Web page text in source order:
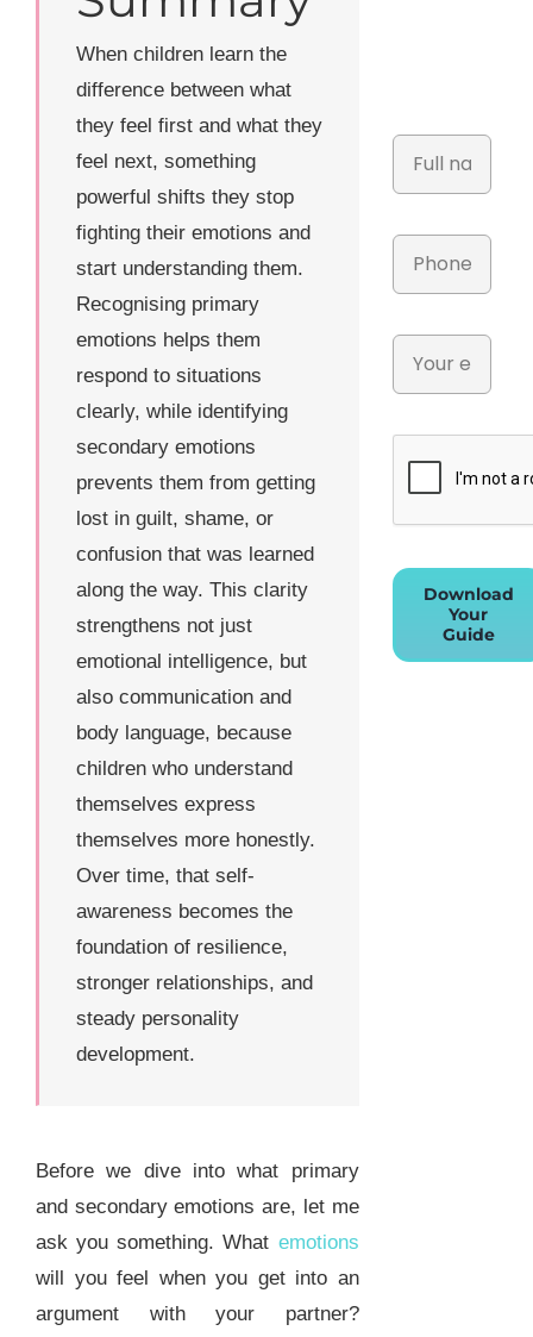
When children learn the
difference between what
they feel first and what they
feel next, something
powerful shifts they stop
fighting their emotions and
start understanding them.
Recognising primary
emotions helps them
respond to situations
clearly, while identifying
secondary emotions
prevents them from getting
lost in guilt, shame, or
confusion that was learned
along the way. This clarity
strengthens not just
emotional intelligence, but
also communication and
body language, because
children who understand
themselves express
themselves more honestly.
Over time, that self-
awareness becomes the
foundation of resilience,
stronger relationships, and
steady personality
development.
Before we dive into what primary
and secondary emotions are, let me
ask you something. What emotions
will you feel when you get into an
argument with your partner?
Download
Your
Guide